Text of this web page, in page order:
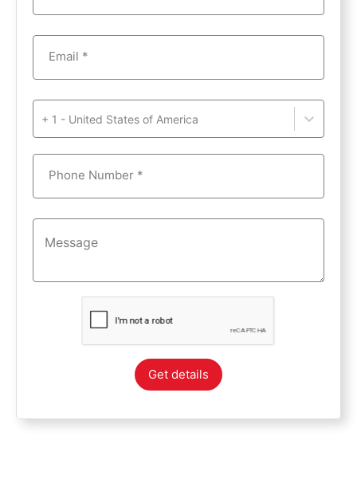
Email *
+ 1 - United States of America
Phone Number *
Get details